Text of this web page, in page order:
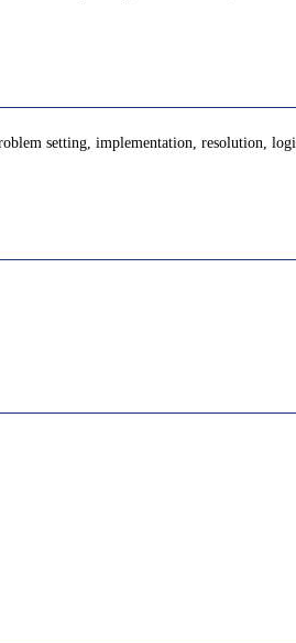
setting, implementation, resolution,